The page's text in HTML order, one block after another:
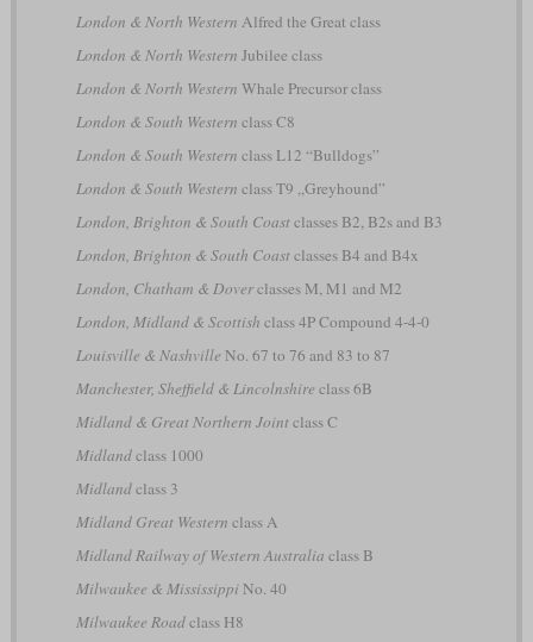
London & North Western Alfred the Great class
London & North Western Jubilee class
London & North Western Whale Precursor class
London & South Western class C8
London & South Western class L12 “Bulldogs”
London & South Western class T9 „Greyhound”
London, Brighton & South Coastclasses B2, B2s and B3
London, Brighton & South Coastclasses B4 and B4x
London, Chatham & Doverclasses M, M1 and M2
London, Midland & Scottish class 4P Compound 4-4-0
Louisville & Nashville No. 67 to 76 and 83 to 87
Manchester, Sheffield & Lincolnshire class 6B
Midland & Great Northern Jointclass C
Midlandclass 1000
Midlandclass 3
Midland Great Western class A
Midland Railway of Western Australia class B
Milwaukee & MississippiNo. 40
Milwaukee Roadclass H8